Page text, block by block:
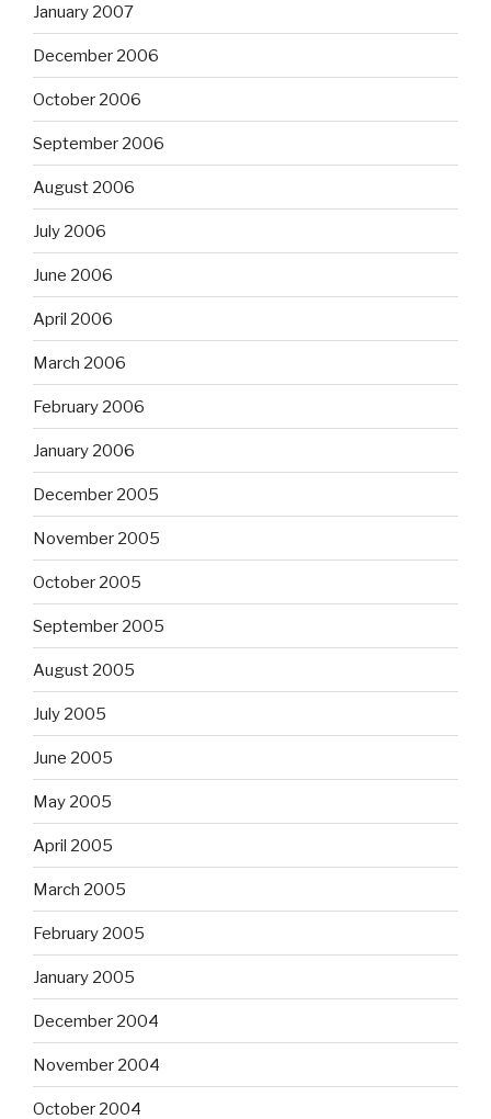
January 2007
December 2006
October 2006
September 2006
August 2006
July 2006
June 2006
April 2006
March 2006
February 2006
January 2006
December 2005
November 2005
October 2005
September 2005
August 2005
July 2005
June 2005
May 2005
April 2005
March 2005
February 2005
January 2005
December 2004
November 2004
October 2004